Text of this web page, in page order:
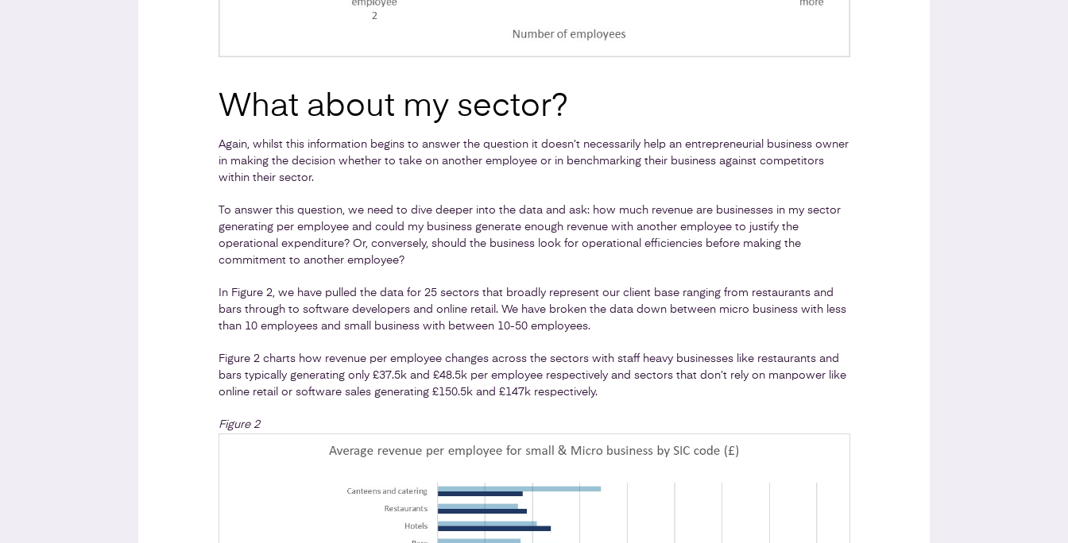
What about my sector?
Again, whilst this information begins to answer the question it doesn’t necessarily help an entrepreneurial business owner
in making the decision whether to take on another employee or in benchmarking their business against competitors
within their sector.
To answer this question, we need to dive deeper into the data and ask: how much revenue are businesses in my sector
generating per employee and could my business generate enough revenue with another employee to justify the
operational expenditure? Or, conversely, should the business look for operational efficiencies before making the
commitment to another employee?
In Figure 2, we have pulled the data for 25 sectors that broadly represent our client base ranging from restaurants and
bars through to software developers and online retail. We have broken the data down between micro business with less
than 10 employees and small business with between 10-50 employees.
Figure 2 charts how revenue per employee changes across the sectors with staff heavy businesses like restaurants and
bars typically generating only £37.5k and £48.5k per employee respectively and sectors that don’t rely on manpower like
online retail or software sales generating £150.5k and £147k respectively.
Figure 2